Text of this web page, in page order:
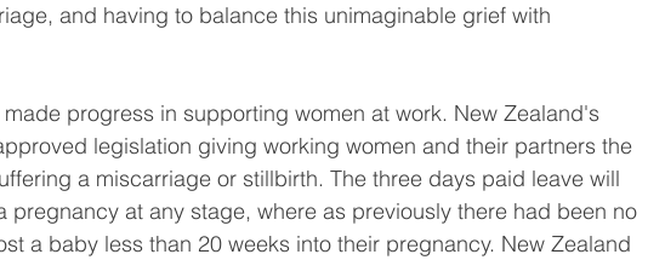
and having to balance this unimaginable grief with
progress in supporting women at work. New Zealand's
legislation giving working women and their partners the
a miscarriage or stillbirth. The three days paid leave will
pregnancy at any stage, where as previously there had been no
a baby less than 20 weeks into their pregnancy. New Zealand